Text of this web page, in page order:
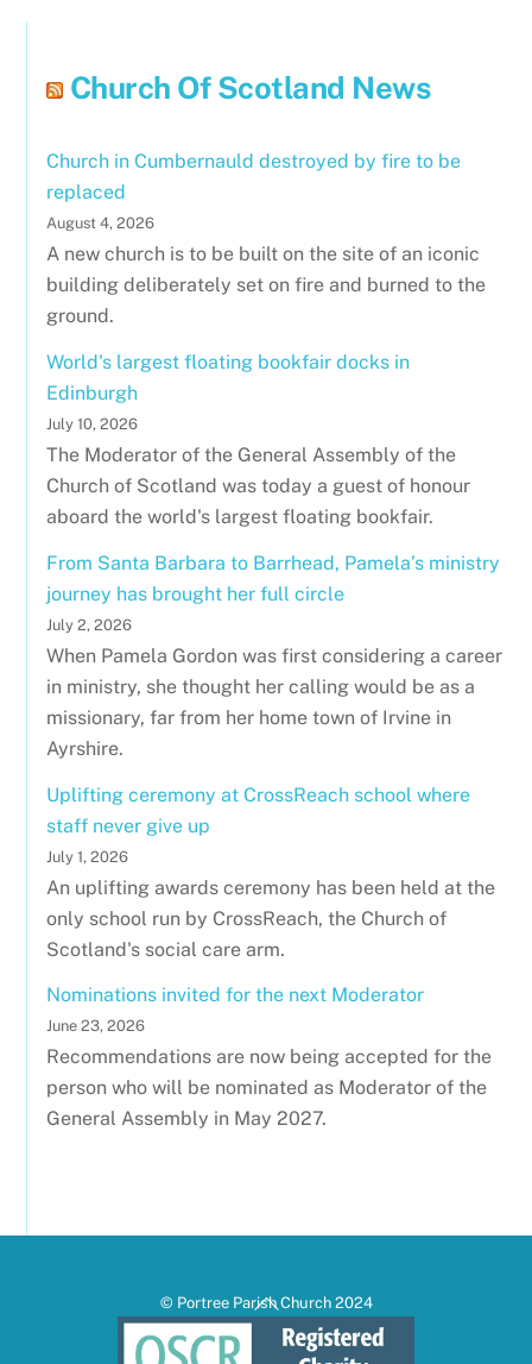
Church Of Scotland News
Church in Cumbernauld destroyed by fire to be
replaced
August 4, 2026
A new church is to be built on the site of an iconic
building deliberately set on fire and burned to the
ground.
World's largest floating bookfair docks in
Edinburgh
July 10, 2026
The Moderator of the General Assembly of the
Church of Scotland was today a guest of honour
aboard the world's largest floating bookfair.
From Santa Barbara to Barrhead, Pamela’s ministry
journey has brought her full circle
July 2, 2026
When Pamela Gordon was first considering a career
in ministry, she thought her calling would be as a
missionary, far from her home town of Irvine in
Ayrshire.
Uplifting ceremony at CrossReach school where
staff never give up
July 1, 2026
An uplifting awards ceremony has been held at the
only school run by CrossReach, the Church of
Scotland's social care arm.
Nominations invited for the next Moderator
June 23, 2026
Recommendations are now being accepted for the
person who will be nominated as Moderator of the
General Assembly in May 2027.
Back
To
© Portree Parish Church 2024